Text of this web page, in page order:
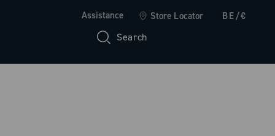
Assistance Store Locator BE/€
Search